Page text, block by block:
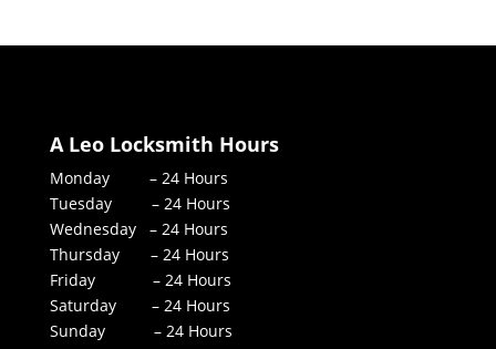
A Leo Locksmith Hours
Monday – 24 Hours
Tuesday – 24 Hours
Wednesday – 24 Hours
Thursday – 24 Hours
Friday – 24 Hours
Saturday – 24 Hours
Sunday – 24 Hours